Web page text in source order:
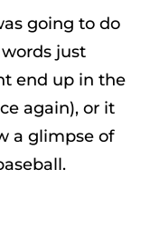
going to do
just
end up in the
again), or it
a glimpse of